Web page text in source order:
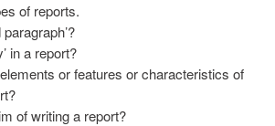
of reports.
in a report?
or features or characteristics of
of writing a report?